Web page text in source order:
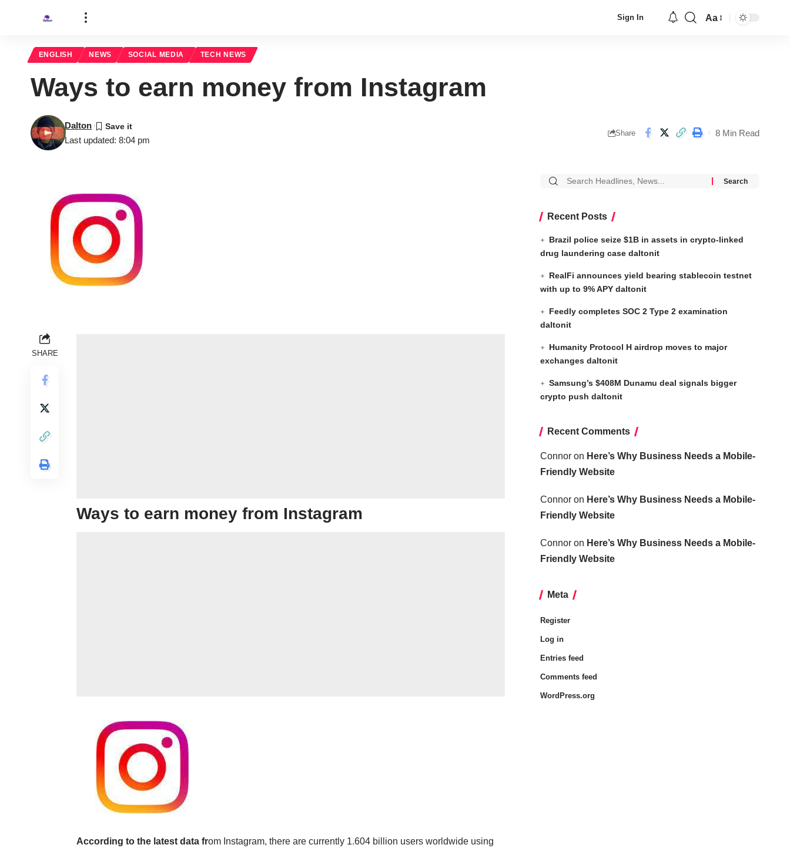
Sign In Aa
ENGLISH NEWS SOCIAL MEDIA TECH NEWS
Ways to earn money from Instagram
Last updated: 8:04 pm
Dalton
Share 8 Min Read
SHARE
Ways to earn money from Instagram
According to the latest data from Instagram, there are currently 1.604 billion users worldwide using
Recent Posts
Brazil police seize $1B in assets in crypto-linked
drug laundering case daltonit
RealFi announces yield bearing stablecoin testnet
with up to 9% APY daltonit
Feedly completes SOC 2 Type 2 examination
daltonit
Humanity Protocol H airdrop moves to major
exchanges daltonit
Samsung’s $408M Dunamu deal signals bigger
crypto push daltonit
Recent Comments
Connoron Here’s Why Business Needs a Mobile-
Friendly Website
Connoron Here’s Why Business Needs a Mobile-
Friendly Website
Connoron Here’s Why Business Needs a Mobile-
Friendly Website
Meta
Register
Log in
Entries feed
Comments feed
WordPress.org